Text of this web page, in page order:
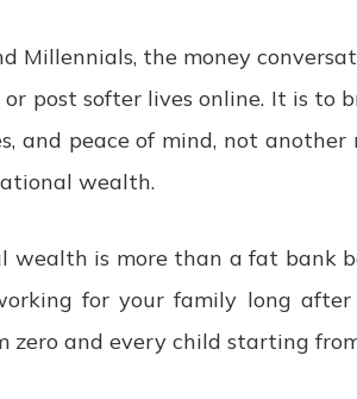
Millennials, the money
post softer lives online. It is to
and peace of mind, not
wealth.
wealth is more than a fat bank
for your family long
zero and every child starting